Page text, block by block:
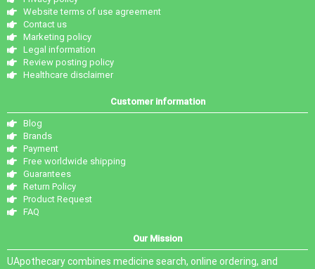
Website terms of use agreement
Contact us
Marketing policy
Legal information
Review posting policy
Healthcare disclaimer
Customer information
Blog
Brands
Payment
Free worldwide shipping
Guarantees
Return Policy
Product Request
FAQ
Our Mission
UApothecary combines medicine search, online ordering, and